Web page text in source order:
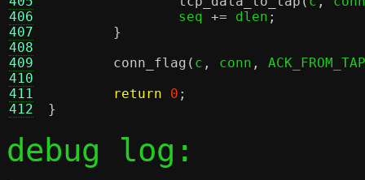
406
407
408
409
410
411
412
		seq
+= dlen ;
}
conn_flag ( c , conn ,
return
0 ;
}
debug log: